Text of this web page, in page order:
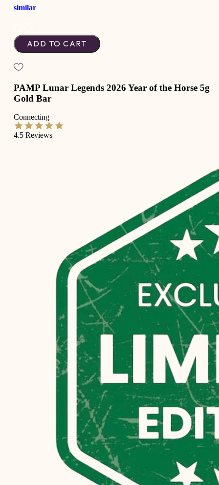
similar
ADD TO CART
PAMP Lunar Legends 2026 Year of the Horse 5g
Gold Bar
Connecting
4.5 Reviews